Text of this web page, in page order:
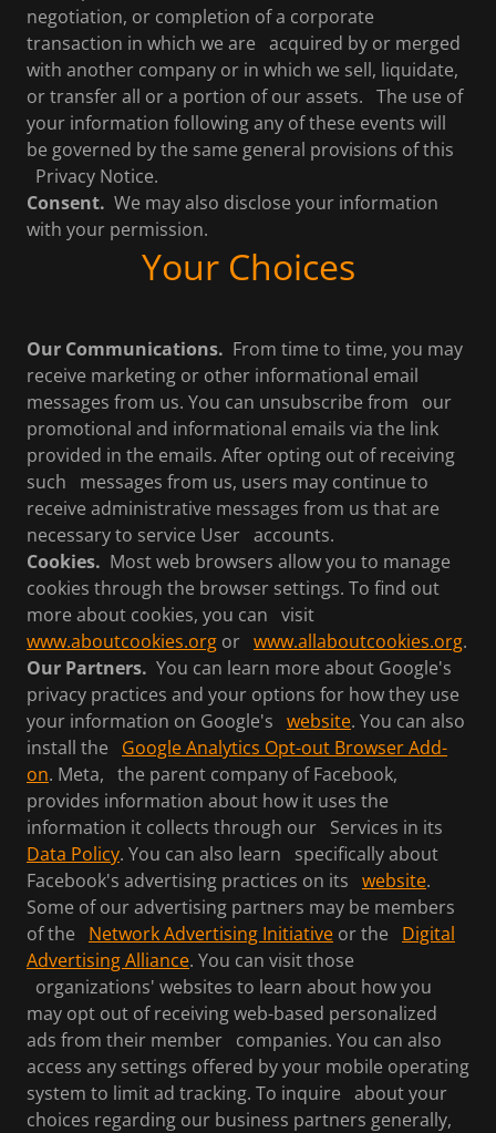
negotiation, or completion of a corporate
transaction in which we are acquired by or merged
with another company or in which we sell, liquidate,
or transfer all or a portion of our assets. The use of
your information following any of these events will
be governed by the same general provisions of this
Privacy Notice.
Consent. We may also disclose your information
with your permission.
Your Choices
Our Communications. From time to time, you may
receive marketing or other informational email
messages from us. You can unsubscribe from our
promotional and informational emails via the link
provided in the emails. After opting out of receiving
such messages from us, users may continue to
receive administrative messages from us that are
necessary to service User accounts.
Cookies. Most web browsers allow you to manage
cookies through the browser settings. To find out
more about cookies, you can visit
www.aboutcookies.org or www.allaboutcookies.org.
Our Partners. You can learn more about Google's
privacy practices and your options for how they use
your information on Google's website. You can also
install the Google Analytics Opt-out Browser Add-
on. Meta, the parent company of Facebook,
provides information about how it uses the
information it collects through our Services in its
Data Policy. You can also learn specifically about
Facebook's advertising practices on its website.
Some of our advertising partners may be members
of the Network Advertising Initiative or the Digital
Advertising Alliance. You can visit those
organizations' websites to learn about how you
may opt out of receiving web-based personalized
ads from their member companies. You can also
access any settings offered by your mobile operating
system to limit ad tracking. To inquire about your
choices regarding our business partners generally,